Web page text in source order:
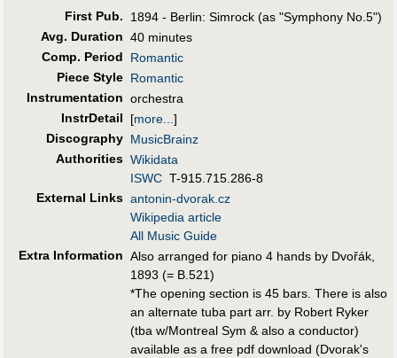
First Pub.
1894 - Berlin: Simrock (as "Symphony No.5")
Avg. Duration 40 minutes
Comp. Period
Romantic
Piece Style Romantic
Instrumentation orchestra
InstrDetail
[more... ]
Discography MusicBrainz
Authorities Wikidata
ISWC T-915.715.286-8
External Links antonin-dvorak.cz
Wikipedia article
All Music Guide
Extra Information Also arranged for piano 4 hands by Dvořák,
1893 (= B.521)
*The opening section is 45 bars. There is also
an alternate tuba part arr. by Robert Ryker
(tba w/Montreal Sym & also a conductor)
available as a free pdf download (Dvorak's